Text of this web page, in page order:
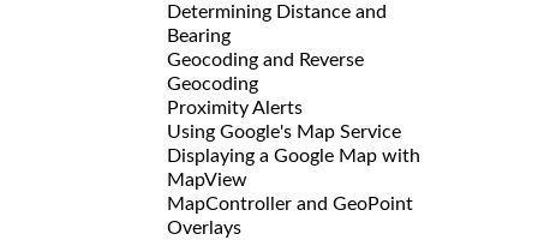
Determining Distance and
Bearing
Geocoding and Reverse
Geocoding
Proximity Alerts
Using Google's Map Service
Displaying a Google Map with
MapView
MapController and GeoPoint
Overlays